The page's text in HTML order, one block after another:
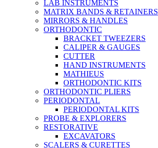
LAB INSTRUMENTS
MATRIX BANDS & RETAINERS
MIRRORS & HANDLES
ORTHODONTIC
BRACKET TWEEZERS
CALIPER & GAUGES
CUTTER
HAND INSTRUMENTS
MATHIEUS
ORTHODONTIC KITS
ORTHODONTIC PLIERS
PERIODONTAL
PERIODONTAL KITS
PROBE & EXPLORERS
RESTORATIVE
EXCAVATORS
SCALERS & CURETTES